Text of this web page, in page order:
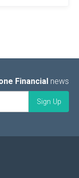
Financial news